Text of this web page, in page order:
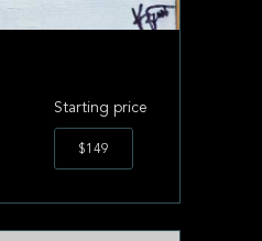
Starting price
$149